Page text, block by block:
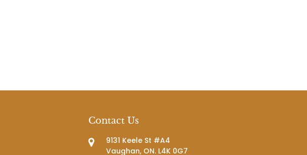
Contact Us
9131 Keele St #A4
Vaughan, ON. L4K 0G7